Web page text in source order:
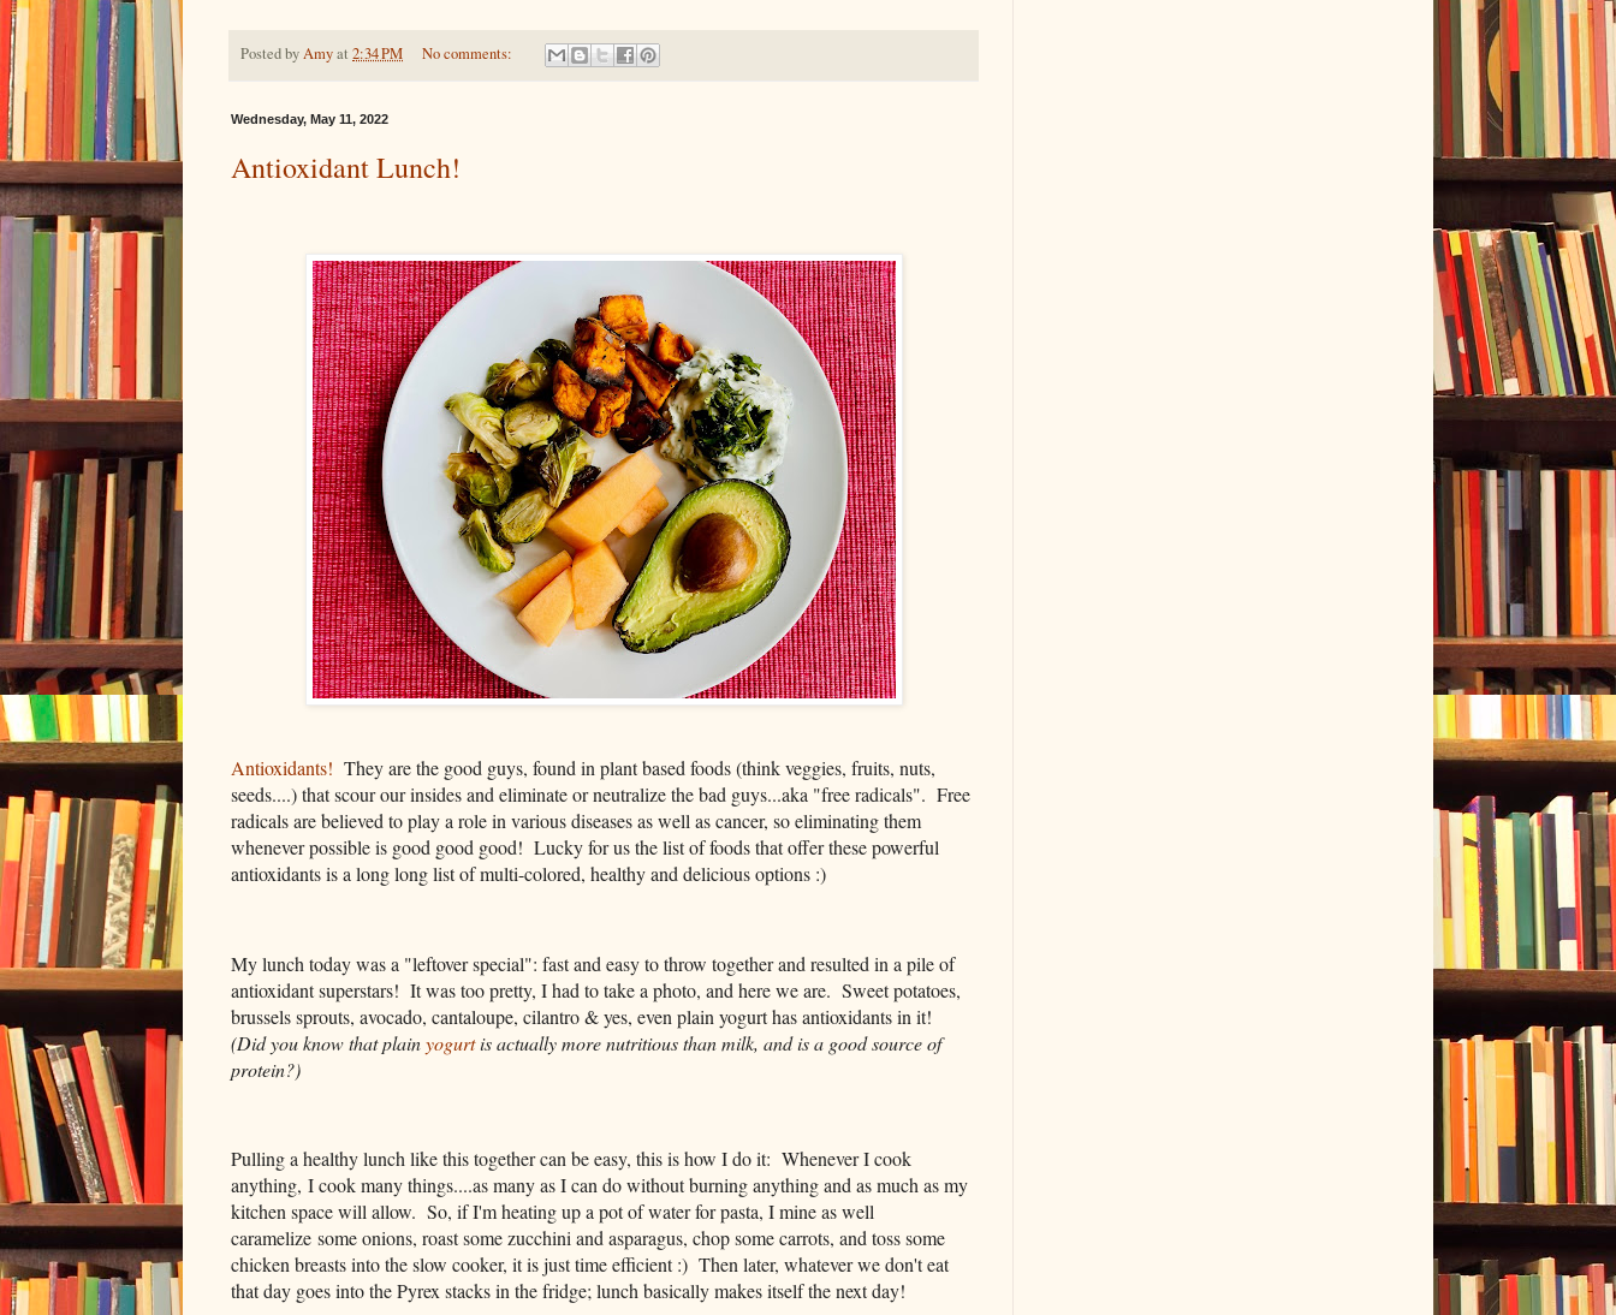
Posted byAmyat 2:34 PM No comments:
Wednesday, May 11, 2022
Antioxidant Lunch!
Antioxidants! They are the good guys, found in plant based foods (think veggies, fruits, nuts,
seeds....) that scour our insides and eliminate or neutralize the bad guys...aka "free radicals". Free
radicals are believed to play a role in various diseases as well as cancer, so eliminating them
whenever possible is good good good! Lucky for us the list of foods that offer these powerful
antioxidants is a long long list of multi-colored, healthy and delicious options :)
My lunch today was a "leftover special": fast and easy to throw together and resulted in a pile of
antioxidant superstars! It was too pretty, I had to take a photo, and here we are. Sweet potatoes,
brussels sprouts, avocado, cantaloupe, cilantro & yes, even plain yogurt has antioxidants in it!
(Did you know that plainyogurtis actually more nutritious than milk, and is a good source of
protein?)
Pulling a healthy lunch like this together can be easy, this is how I do it: Whenever I cook
anything, I cook many things....as many as I can do without burning anything and as much as my
kitchen space will allow. So, if I'm heating up a pot of water for pasta, I mine as well
caramelize some onions, roast some zucchini and asparagus, chop some carrots, and toss some
chicken breasts into the slow cooker, it is just time efficient :) Then later, whatever we don't eat
that day goes into the Pyrex stacks in the fridge; lunch basically makes itself the next day!